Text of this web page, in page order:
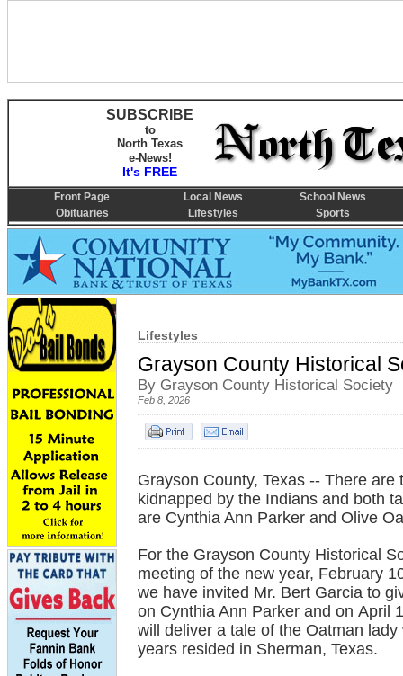
Lifestyles
Grayson County Historical
By Grayson County Historical Society
Feb 8, 2026
Grayson County, Texas -- There
kidnapped by the Indians and both
are Cynthia Ann Parker and Olive
For the Grayson County Historical
meeting of the new year, February
we have invited Mr. Bert Garcia to
on Cynthia Ann Parker and on April
will deliver a tale of the Oatman lady
years resided in Sherman, Texas.
SUBSCRIBE
to
North Texas
e-News!
It's FREE
Front Page Local News
School News
Obituaries
Lifestyles Sports